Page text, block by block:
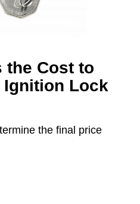
the Cost to
Ignition Lock
the final price